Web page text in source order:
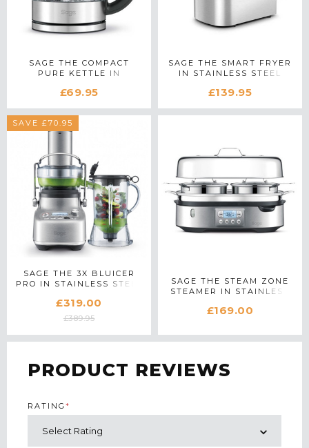
SAGE THE COMPACT
PURE KETTLE IN
£69.95
SAGE THE SMART FRYER
IN STAINLESS STEEL
£139.95
SAVE £70.95
SAGE THE 3X BLUICER
PRO IN STAINLESS STEEL
£319.00
£389.95
SAGE THE STEAM ZONE
STEAMER IN STAINLESS
£169.00
PRODUCT REVIEWS
RATING *